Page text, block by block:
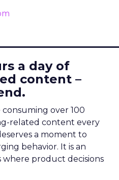
a day of
content –
over 100
related content every
a moment to
behavior. It is an
where product decisions